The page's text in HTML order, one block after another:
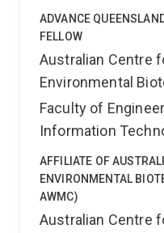
ADVANCE
FELLOW
Australian Centre
Environmental
Faculty of
Information
AFFILIATE OF
ENVIRONMENTAL
AWMC)
Australian Centre